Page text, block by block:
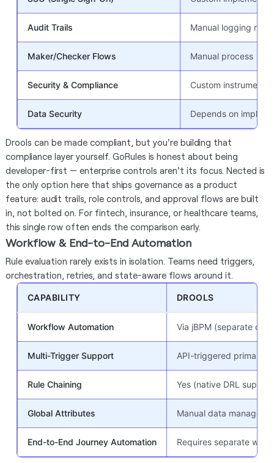
Audit Trails Manual logging
Maker/Checker Flows Manual process
Security & Compliance Custom
Data Security Depends on
Drools can be made compliant, but you're building that
compliance layer yourself. GoRules is honest about being
developer-first — enterprise controls aren't its focus. Nected is
the only option here that ships governance as a product
feature: audit trails, role controls, and approval flows are built
in, not bolted on. For fintech, insurance, or healthcare teams,
this single row often ends the comparison early.
Workflow & End-to-End Automation
Rule evaluation rarely exists in isolation. Teams need triggers,
orchestration, retries, and state-aware flows around it.
CAPABILITY DROOLS
Workflow Automation Via jBPM (separate
Multi-Trigger Support API-triggered primarily
Rule Chaining Yes (native DRL
Global Attributes Manual data
End-to-End Journey Automation Requires separate